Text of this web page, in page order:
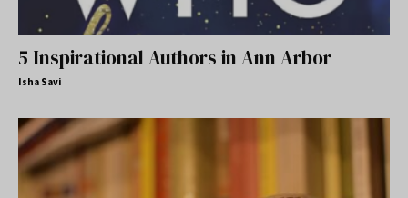
5 Inspirational Authors in Ann Arbor
Isha Savi